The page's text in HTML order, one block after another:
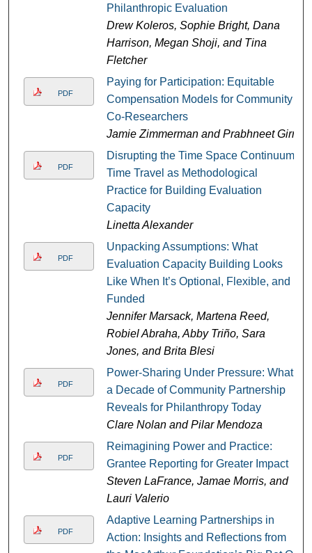
Philanthropic Evaluation
Drew Koleros, Sophie Bright, Dana
Harrison, Megan Shoji, and Tina
Fletcher
PDF
Paying for Participation: Equitable
Compensation Models for Community
Co-Researchers
Jamie Zimmerman and Prabhneet Girn
PDF
Disrupting the Time Space Continuum:
Time Travel as Methodological
Practice for Building Evaluation
Capacity
Linetta Alexander
PDF
Unpacking Assumptions: What
Evaluation Capacity Building Looks
Like When It’s Optional, Flexible, and
Funded
Jennifer Marsack, Martena Reed,
Robiel Abraha, Abby Triño, Sara
Jones, and Brita Blesi
PDF
Power-Sharing Under Pressure: What
a Decade of Community Partnership
Reveals for Philanthropy Today
Clare Nolan and Pilar Mendoza
PDF
Reimagining Power and Practice:
Grantee Reporting for Greater Impact
Steven LaFrance, Jamae Morris, and
Lauri Valerio
PDF
Adaptive Learning Partnerships in
Action: Insights and Reflections from